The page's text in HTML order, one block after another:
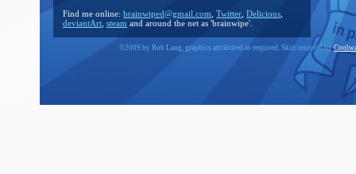
Find me online: brainwiped@gmail.com Twitter Delicious
deviantArt steam and around the net as 'brainwipe'.
©2009 by Rob Lang, graphics attributed as required. Skin inspired by